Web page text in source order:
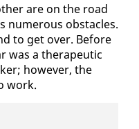
are on the road
nu­mer­ous ob­sta­cles.
to get over. Be­fore
was a ther­a­peu­tic
how­ev­er, the
work.